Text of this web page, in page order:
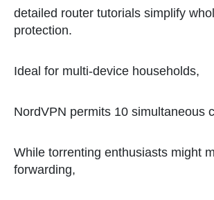
detailed router tutorials simplify
protection.
Ideal for multi-device households,
NordVPN permits 10 simultaneous
While torrenting enthusiasts might
forwarding,